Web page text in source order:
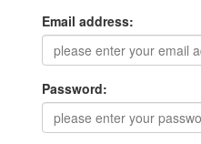
Email address:
Password: